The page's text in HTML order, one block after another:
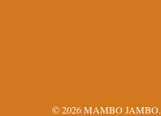
© 2026 MAMBO JAMBO.